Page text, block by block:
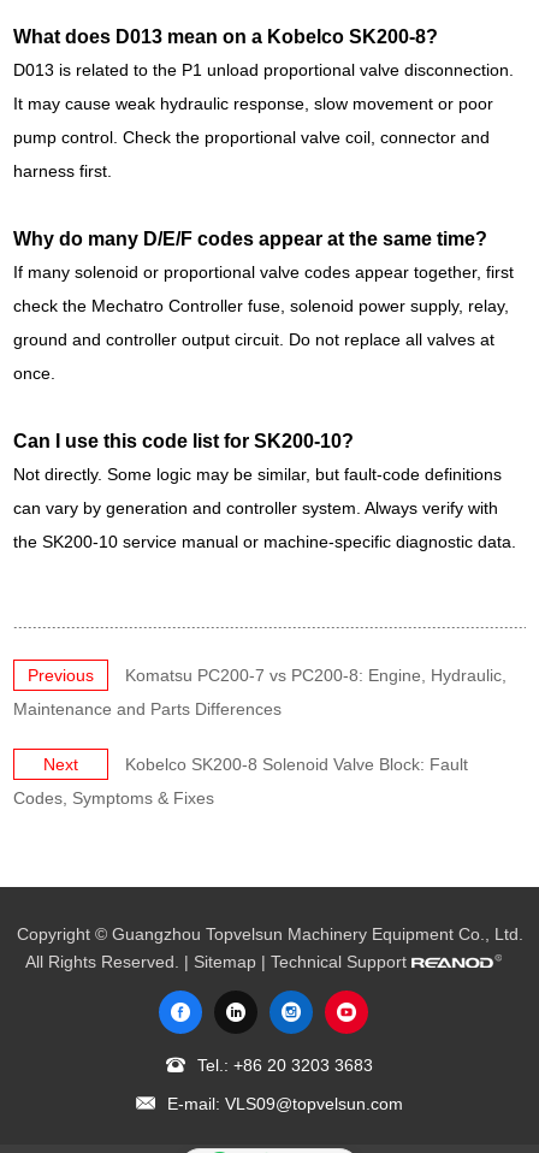
What does D013 mean on a Kobelco SK200-8?
D013 is related to the P1 unload proportional valve disconnection.
It may cause weak hydraulic response, slow movement or poor
pump control. Check the proportional valve coil, connector and
harness first.
Why do many D/E/F codes appear at the same time?
If many solenoid or proportional valve codes appear together, first
check the Mechatro Controller fuse, solenoid power supply, relay,
ground and controller output circuit. Do not replace all valves at
once.
Can I use this code list for SK200-10?
Not directly. Some logic may be similar, but fault-code definitions
can vary by generation and controller system. Always verify with
the SK200-10 service manual or machine-specific diagnostic data.
Previous
Komatsu PC200-7 vs PC200-8: Engine, Hydraulic,
Maintenance and Parts Differences
Next
Kobelco SK200-8 Solenoid Valve Block: Fault
Codes, Symptoms & Fixes
Copyright © Guangzhou Topvelsun Machinery Equipment Co., Ltd.
All Rights Reserved. | Sitemap | Technical Support
Tel.: +86 20 3203 3683
E-mail: VLS09@topvelsun.com